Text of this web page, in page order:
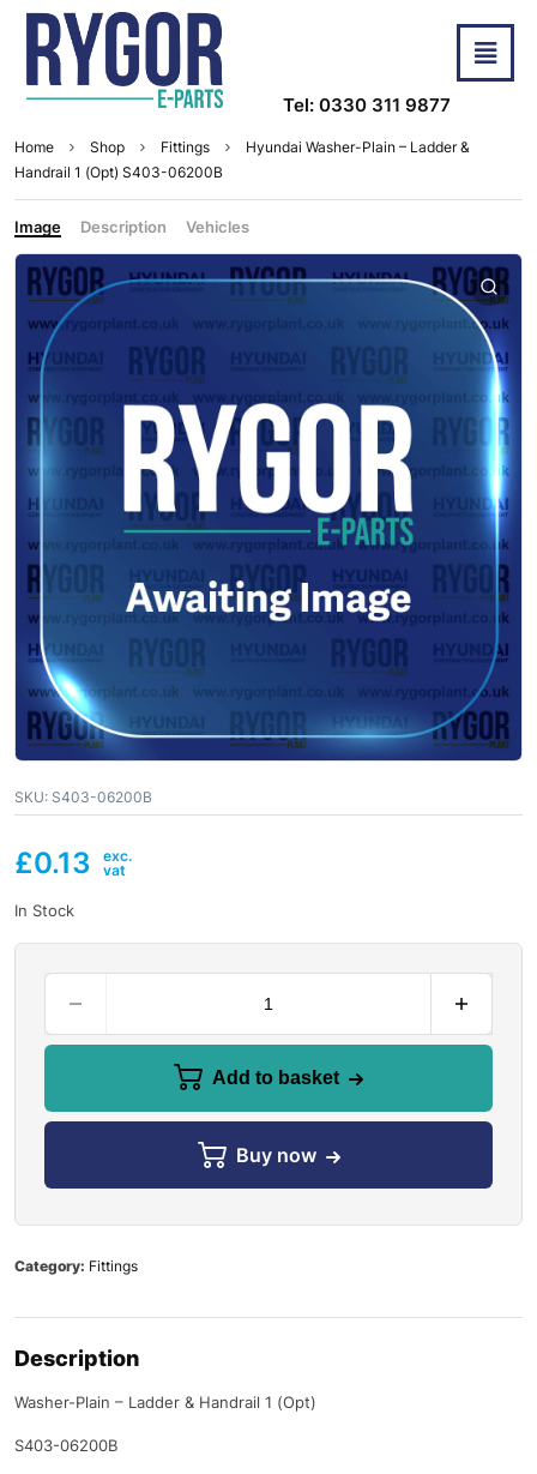
Tel: 0330 311 9877
Home Shop Fittings
Hyundai Washer-Plain – Ladder &
Handrail 1 (Opt) S403-06200B
Image Description Vehicles
SKU: S403-06200B
£0.13
In Stock
Add to basket
Buy now
Category: Fittings
Description
Washer-Plain – Ladder & Handrail 1 (Opt)
S403-06200B